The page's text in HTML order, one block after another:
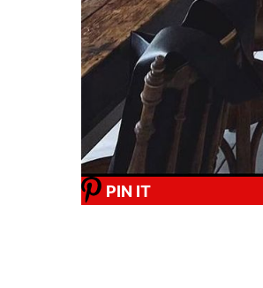
PIN IT